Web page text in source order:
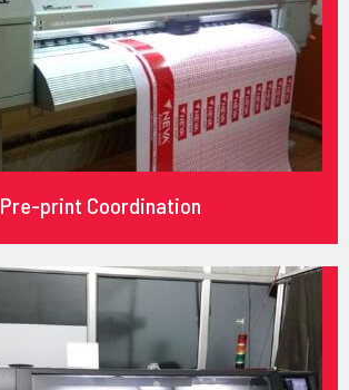
Pre-print Coordination